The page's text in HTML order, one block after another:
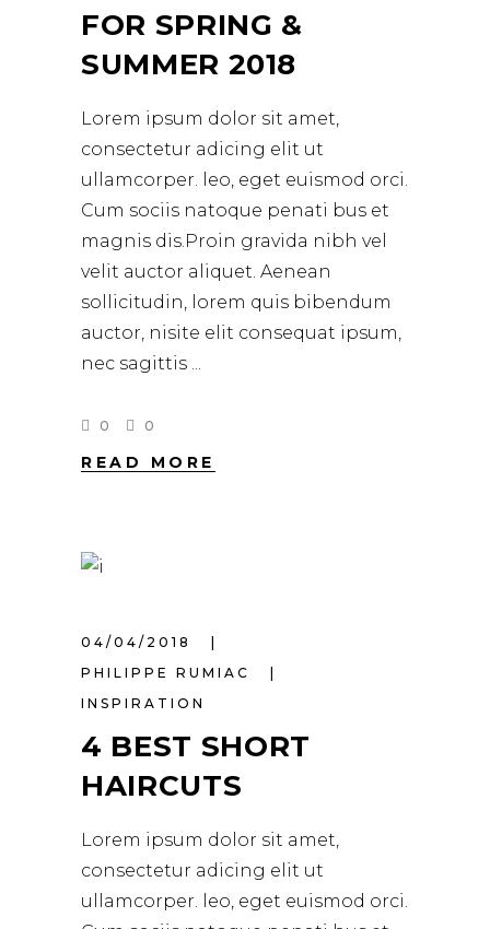
FOR SPRING &
SUMMER 2018
Lorem ipsum dolor sit amet,
consectetur adicing elit ut
ullamcorper. leo, eget euismod orci.
Cum sociis natoque penati bus et
magnis dis.Proin gravida nibh vel
velit auctor aliquet. Aenean
sollicitudin, lorem quis bibendum
auctor, nisite elit consequat ipsum,
nec sagittis
0 0
READ MORE
04/04/2018
PHILIPPE RUMIAC
INSPIRATION
4 BEST SHORT
HAIRCUTS
Lorem ipsum dolor sit amet,
consectetur adicing elit ut
ullamcorper. leo, eget euismod orci.